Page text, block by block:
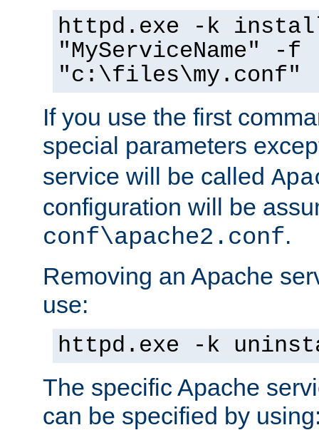
httpd.exe -k
"MyServiceName" -f
"c:\files\my.conf"
If you use the first
special parameters
service will be called
configuration will be
conf\apache2.conf.
Removing an Apache
use:
httpd.exe -k
The specific Apache
can be specified by